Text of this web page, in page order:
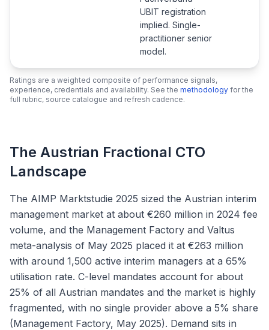
UBIT registration
implied. Single-
practitioner senior
model.
Ratings are a weighted composite of performance signals,
experience, credentials and availability. See the methodology for the
full rubric, source catalogue and refresh cadence.
The Austrian Fractional CTO
Landscape
The AIMP Marktstudie 2025 sized the Austrian interim
management market at about €260 million in 2024 fee
volume, and the Management Factory and Valtus
meta-analysis of May 2025 placed it at €263 million
with around 1,500 active interim managers at a 65%
utilisation rate. C-level mandates account for about
25% of all Austrian mandates and the market is highly
fragmented, with no single provider above a 5% share
(Management Factory, May 2025). Demand sits in